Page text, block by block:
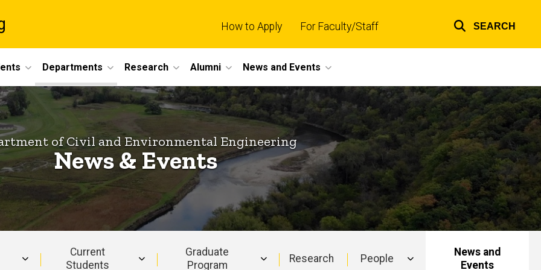
How to Apply For Faculty/Staff SEARCH
Departments Research Alumni News and Events
of Civil and Environmental Engineering
News & Events
Current
Students
Graduate
Program
Research People
News and
Events